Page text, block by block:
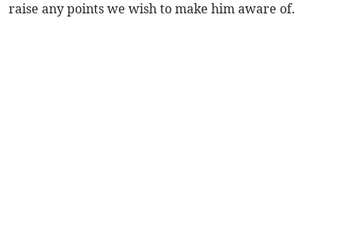
raise any points we wish to make him aware of.